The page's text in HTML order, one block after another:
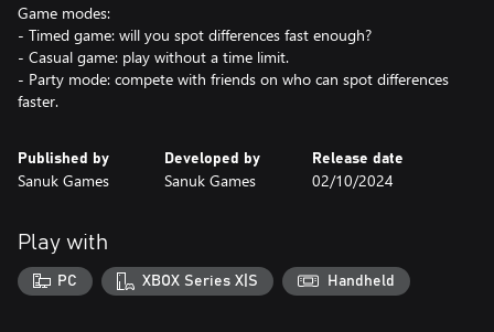
Game modes:
- Timed game: will you spot differences fast enough?
- Casual game: play without a time limit.
- Party mode: compete with friends on who can spot differences
faster.
Published by
Sanuk Games
Developed by
Sanuk Games
Release date
02/10/2024
Play with
PC XBOX Series X|S Handheld